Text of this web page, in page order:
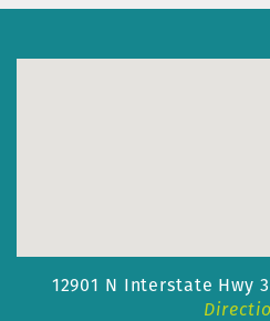
12901 N Interstate Hwy